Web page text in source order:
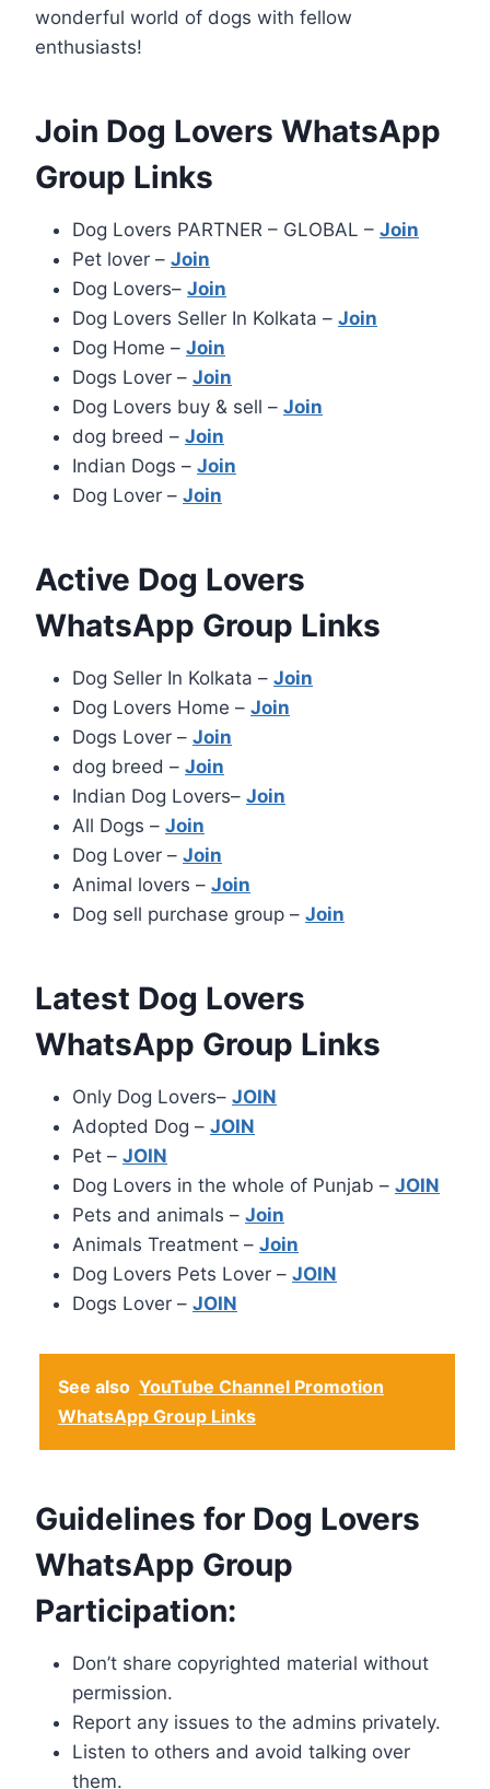
wonderful world of dogs with fellow
enthusiasts!
Join Dog Lovers WhatsApp
Group Links
Dog Lovers PARTNER – GLOBAL – Join
Pet lover – Join
Dog Lovers– Join
Dog Lovers Seller In Kolkata – Join
Dog Home – Join
Dogs Lover – Join
Dog Lovers buy & sell – Join
dog breed – Join
Indian Dogs – Join
Dog Lover – Join
Active Dog Lovers
WhatsApp Group Links
Dog Seller In Kolkata – Join
Dog Lovers Home – Join
Dogs Lover – Join
dog breed – Join
Indian Dog Lovers– Join
All Dogs – Join
Dog Lover – Join
Animal lovers – Join
Dog sell purchase group – Join
Latest Dog Lovers
WhatsApp Group Links
Only Dog Lovers– JOIN
Adopted Dog – JOIN
Pet – JOIN
Dog Lovers in the whole of Punjab – JOIN
Pets and animals – Join
Animals Treatment – Join
Dog Lovers Pets Lover – JOIN
Dogs Lover – JOIN
See also YouTube Channel Promotion
WhatsApp Group Links
Guidelines for Dog Lovers
WhatsApp Group
Participation:
Don’t share copyrighted material without
permission.
Report any issues to the admins privately.
Listen to others and avoid talking over
them.